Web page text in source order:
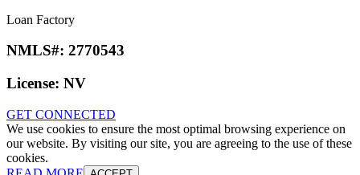
Loan Factory
NMLS#: 2770543
License: NV
GET CONNECTED
We use cookies to ensure the most optimal browsing experience on
our website. By visiting our site, you are agreeing to the use of these
cookies.